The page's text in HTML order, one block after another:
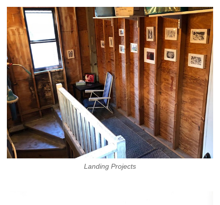
Landing Projects